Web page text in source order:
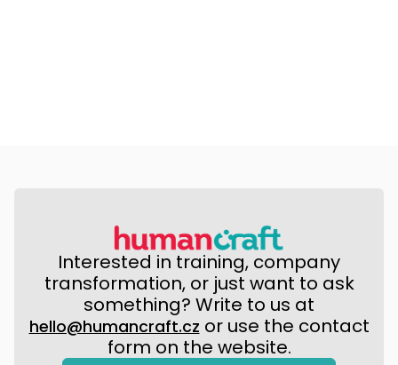
Interested in training, company
transformation, or just want to ask
something? Write to us at
hello@humancraft.cz or use the contact
form on the website.